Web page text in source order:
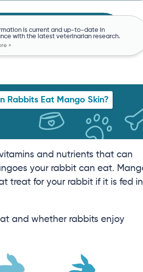
is current and up-to-date in
with the latest veterinarian research.
»
Rabbits Eat Mango Skin?
and nutrients that can
your rabbit can eat.
treat for your rabbit if it is fed in
and whether rabbits enjoy